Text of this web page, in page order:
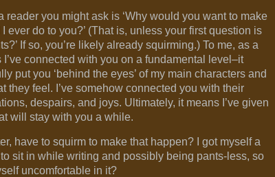
reader you might ask is ‘Why would you want to make
ever do to you?’ (That is, unless your first question is
If so, you’re likely already squirming.) To me, as a
connected with you on a fundamental level–it
put you ‘behind the eyes’ of my main characters and
they feel. I’ve somehow connected you with their
despairs, and joys. Ultimately, it means I’ve given
will stay with you a while.
have to squirm to make that happen? I got myself a
sit in while writing and possibly being pants-less, so
uncomfortable in it?